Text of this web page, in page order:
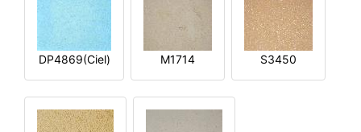
DP4869(Ciel) M1714 S3450